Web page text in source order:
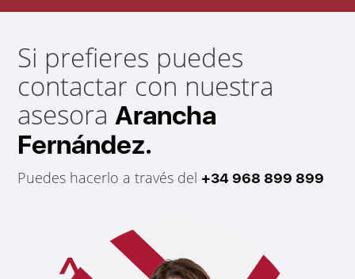
Si prefieres puedes
contactar con nuestra
asesoraArancha
Fernández.
Puedes hacerlo a través del +34 968 899 899